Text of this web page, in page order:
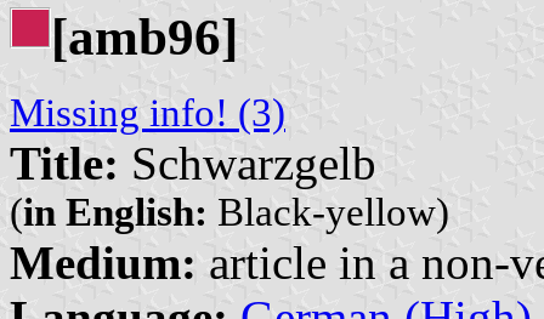
[amb96]
Missing info! (3)
Title: Schwarzgelb
(in English: Black-yellow)
Medium: article in a non-